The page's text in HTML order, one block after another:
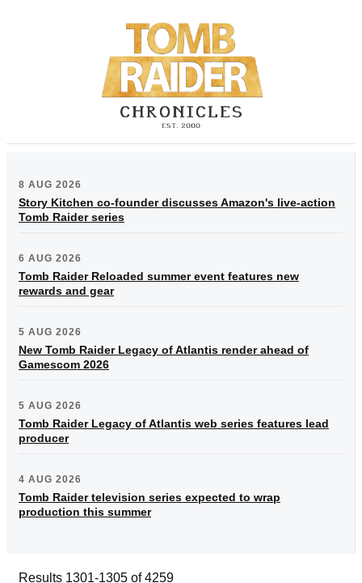
8 AUG 2026
Story Kitchen co-founder discusses Amazon's live-action
Tomb Raider series
6 AUG 2026
Tomb Raider Reloaded summer event features new
rewards and gear
5 AUG 2026
New Tomb Raider Legacy of Atlantis render ahead of
Gamescom 2026
5 AUG 2026
Tomb Raider Legacy of Atlantis web series features lead
producer
4 AUG 2026
Tomb Raider television series expected to wrap
production this summer
Results 1301-1305 of 4259